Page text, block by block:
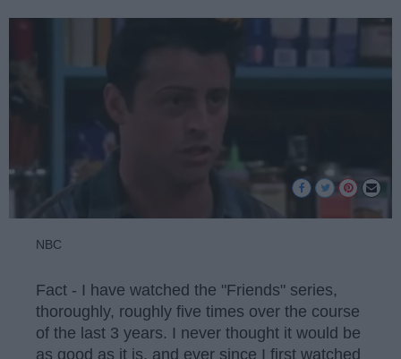
NBC
Fact - I have watched the "Friends" series,
thoroughly, roughly five times over the course
of the last 3 years. I never thought it would be
as good as it is, and ever since I first watched